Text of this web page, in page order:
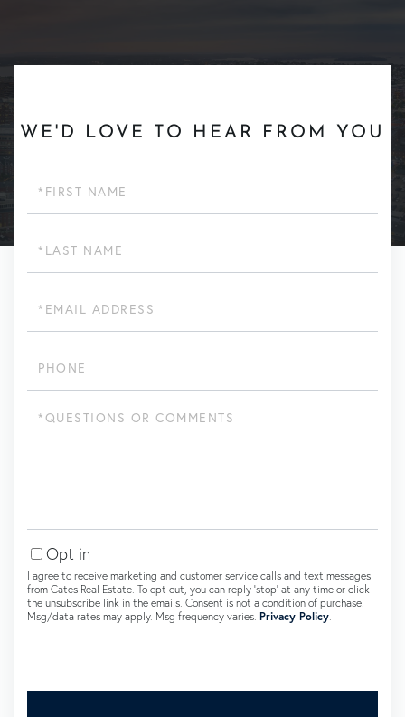
WE'D LOVE TO HEAR FROM YOU
Name
Name
Questions
Opt in
I agree to receive marketing and customer service calls and text messages
from Cates Real Estate. To opt out, you can reply 'stop' at any time or click
the unsubscribe link in the emails. Consent is not a condition of purchase.
Msg/data rates may apply. Msg frequency varies. Privacy Policy.